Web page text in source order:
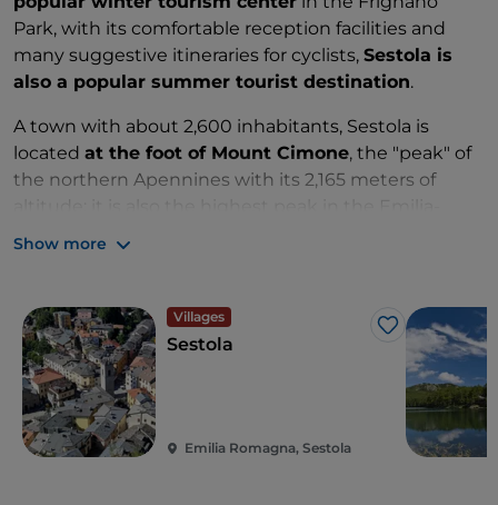
Park, with its comfortable reception facilities and
many suggestive itineraries for cyclists, Sestola is
also a popular summer tourist destination.
A town with about 2,600 inhabitants, Sestola is
located at the foot of Mount Cimone, the "peak" of
the northern Apennines with its 2,165 meters of
Romagna region.
Show more
Villages
Like
Sestola
Emilia Romagna, Sestola